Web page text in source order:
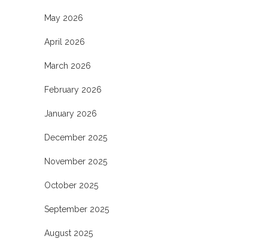
May 2026
April 2026
March 2026
February 2026
January 2026
December 2025
November 2025
October 2025
September 2025
August 2025